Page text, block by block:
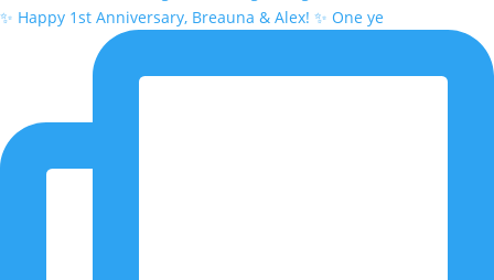
✨ Happy 1st Anniversary, Breauna & Alex! ✨ One ye